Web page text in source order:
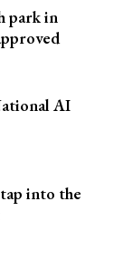
park in
AI
into the